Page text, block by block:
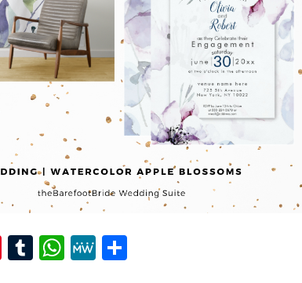
Pi T W M S